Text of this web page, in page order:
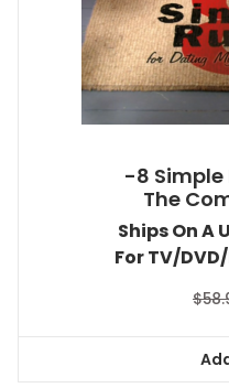
-8
The
Ships On A
For TV/
$